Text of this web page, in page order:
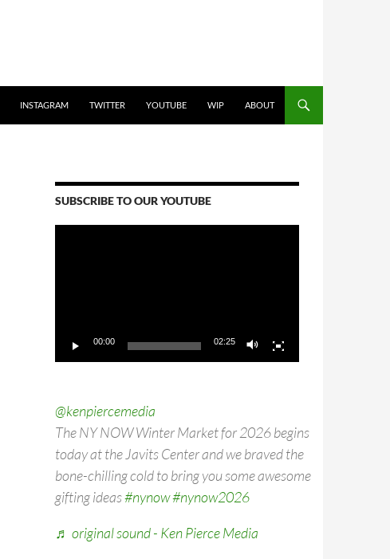
INSTAGRAM TWITTER YOUTUBE WIP ABOUT
SUBSCRIBE TO OUR YOUTUBE
00:00 02:25
@kenpiercemedia
The NY NOW Winter Market for 2026 begins
today at the Javits Center and we braved the
bone-chilling cold to bring you some awesome
gifting ideas#nynow#nynow2026
♬ original sound - Ken Pierce Media